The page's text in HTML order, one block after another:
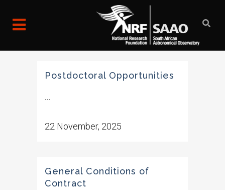
Postdoctoral Opportunities
...
22 November, 2025
General Conditions of
Contract